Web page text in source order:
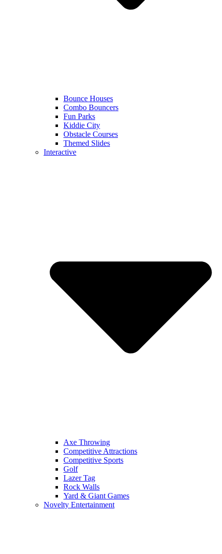
Bounce Houses
Combo Bouncers
Fun Parks
Kiddie City
Obstacle Courses
Themed Slides
Interactive
Axe Throwing
Competitive Attractions
Competitive Sports
Golf
Lazer Tag
Rock Walls
Yard & Giant Games
Novelty Entertainment